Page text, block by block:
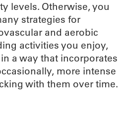
levels. Otherwise, you
strategies for
and aerobic
activities you enjoy,
a way that incorporates
more intense
with them over time.